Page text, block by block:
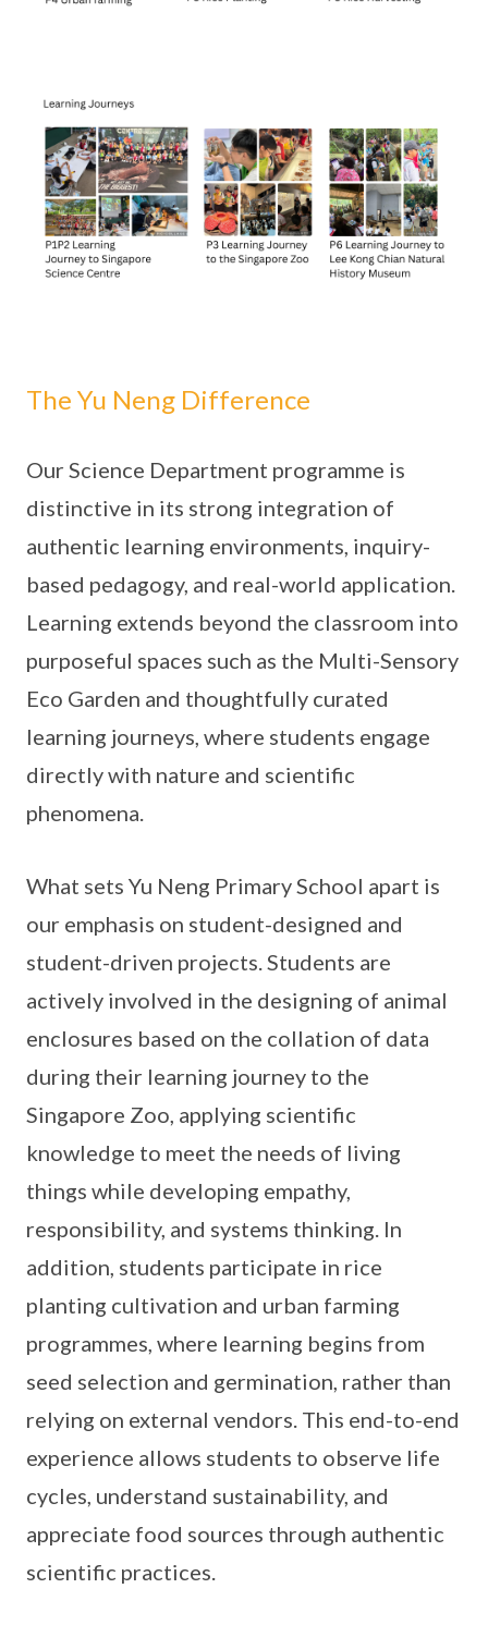
The Yu Neng Difference
Our Science Department programme is
distinctive in its strong integration of
authentic learning environments, inquiry-
based pedagogy, and real-world application.
Learning extends beyond the classroom into
purposeful spaces such as the Multi-Sensory
Eco Garden and thoughtfully curated
learning journeys, where students engage
directly with nature and scientific
phenomena.
What sets Yu Neng Primary School apart is
our emphasis on student-designed and
student-driven projects. Students are
actively involved in the designing of animal
enclosures based on the collation of data
during their learning journey to the
Singapore Zoo, applying scientific
knowledge to meet the needs of living
things while developing empathy,
responsibility, and systems thinking. In
addition, students participate in rice
planting cultivation and urban farming
programmes, where learning begins from
seed selection and germination, rather than
relying on external vendors. This end-to-end
experience allows students to observe life
cycles, understand sustainability, and
appreciate food sources through authentic
scientific practices.